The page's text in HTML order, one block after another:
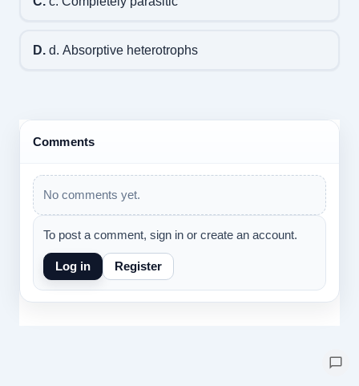
D.d. Absorptive heterotrophs
Comments
No comments yet.
To post a comment, sign in or create an account.
Log in Register